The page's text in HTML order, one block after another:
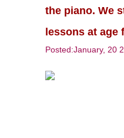
the piano. We
lessons at age
Posted:January, 20